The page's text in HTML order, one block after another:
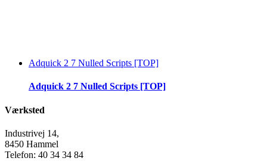
Adquick 2 7 Nulled Scripts [TOP]
Adquick 2 7 Nulled Scripts [TOP]
Værksted
Industrivej 14,
8450 Hammel
Telefon: 40 34 34 84